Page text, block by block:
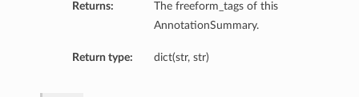
Returns:
The freeform_tags of this
AnnotationSummary.
Return type: dict(str, str)